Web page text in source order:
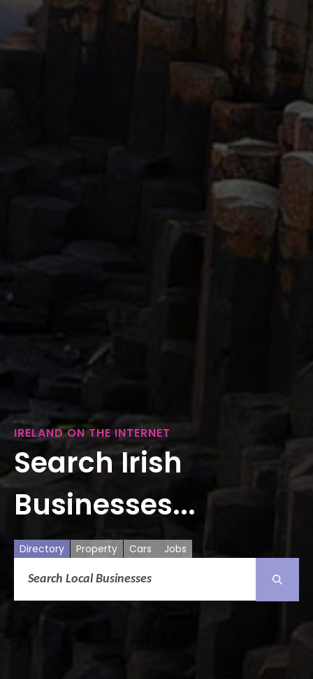
IRELAND ON THE INTERNET
Search Irish
Businesses...
Directory Property Cars Jobs